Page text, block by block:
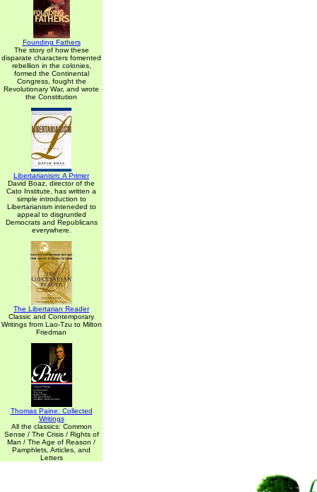
Founding Fathers
The story of how these
disparate characters fomented
rebellion in the colonies,
formed the Continental
Congress, fought the
Revolutionary War, and wrote
the Constitution
Libertarianism: A Primer
David Boaz, director of the
Cato Institute, has written a
simple introduction to
Libertarianism inteneded to
appeal to disgruntled
Democrats and Republicans
everywhere.
The Libertarian Reader
Classic and Contemporary
Writings from Lao-Tzu to Milton
Friedman
Thomas Paine: Collected
Writings
All the classics: Common
Sense / The Crisis / Rights of
Man / The Age of Reason /
Pamphlets, Articles, and
Letters